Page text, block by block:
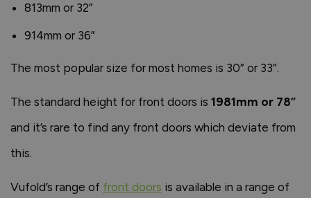
813mm or 32”
914mm or 36”
The most popular size for most homes is 30” or 33”.
The standard height for front doors is 1981mm or 78”
and it’s rare to find any front doors which deviate from
this.
Vufold’s range of front doors is available in a range of